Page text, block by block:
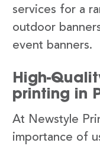
services for a
outdoor
event banners.
High-
printing in
At Newstyle
importance of